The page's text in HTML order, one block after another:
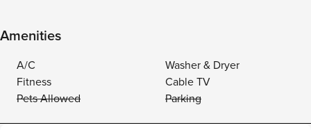
Amenities
A/C
Washer & Dryer
Fitness
Cable TV
Pets Allowed
Parking